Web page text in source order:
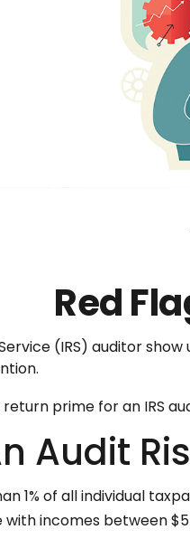
Red
(IRS) auditor
prime for an IRS
Audit
1% of all individual
with incomes between